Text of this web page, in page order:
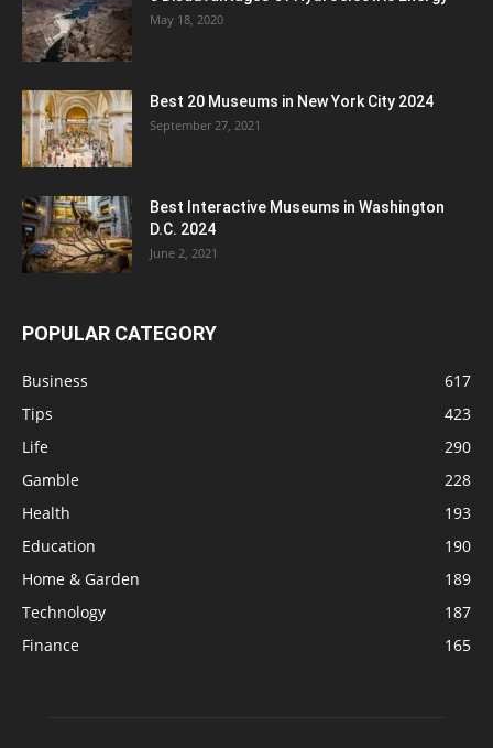
May 18, 2020
Best 20 Museums in New York City 2024
September 27, 2021
Best Interactive Museums in Washington
D.C. 2024
June 2, 2021
POPULAR CATEGORY
Business
617
Tips
423
Life
290
Gamble
228
Health
193
Education
190
Home & Garden
189
Technology
187
Finance
165